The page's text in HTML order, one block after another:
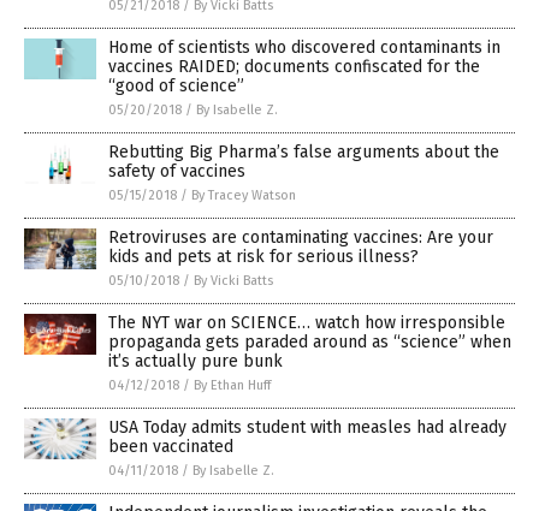
05/21/2018 / By Vicki Batts
Home of scientists who discovered contaminants in
vaccines RAIDED; documents confiscated for the
“good of science”
05/20/2018 / By Isabelle Z.
Rebutting Big Pharma’s false arguments about the
safety of vaccines
05/15/2018 / By Tracey Watson
Retroviruses are contaminating vaccines: Are your
kids and pets at risk for serious illness?
05/10/2018 / By Vicki Batts
The NYT war on SCIENCE… watch how irresponsible
propaganda gets paraded around as “science” when
it’s actually pure bunk
04/12/2018 / By Ethan Huff
USA Today admits student with measles had already
been vaccinated
04/11/2018 / By Isabelle Z.